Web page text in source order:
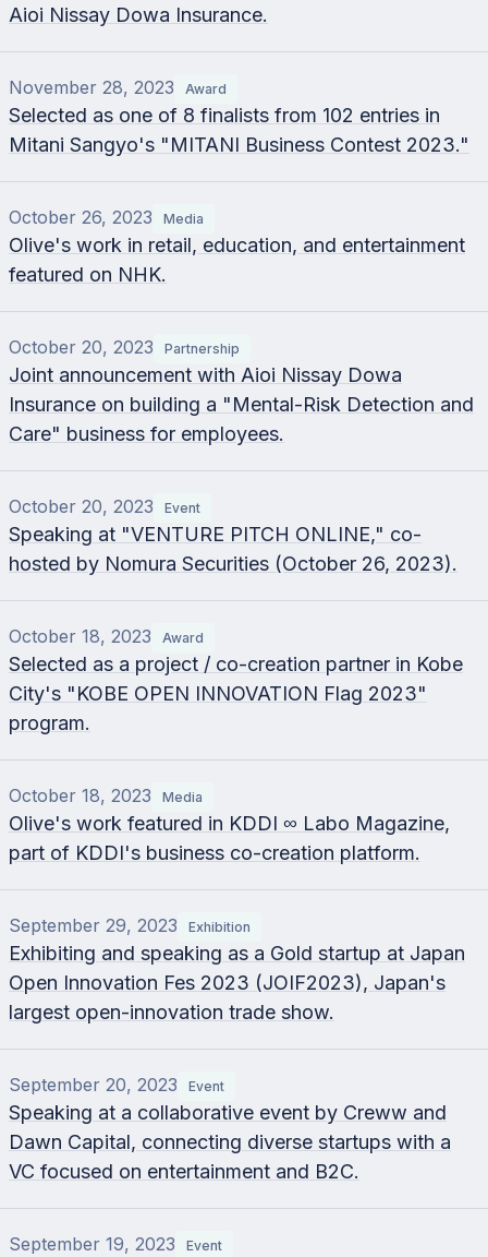
Aioi Nissay Dowa Insurance.
November 28, 2023 Award
Selected as one of 8 finalists from 102 entries in
Mitani Sangyo's "MITANI Business Contest 2023."
October 26, 2023 Media
Olive's work in retail, education, and entertainment
featured on NHK.
October 20, 2023 Partnership
Joint announcement with Aioi Nissay Dowa
Insurance on building a "Mental-Risk Detection and
Care" business for employees.
October 20, 2023 Event
Speaking at "VENTURE PITCH ONLINE," co-
hosted by Nomura Securities (October 26, 2023).
October 18, 2023 Award
Selected as a project / co-creation partner in Kobe
City's "KOBE OPEN INNOVATION Flag 2023"
program.
October 18, 2023 Media
Olive's work featured in KDDI ∞ Labo Magazine,
part of KDDI's business co-creation platform.
September 29, 2023 Exhibition
Exhibiting and speaking as a Gold startup at Japan
Open Innovation Fes 2023 (JOIF2023), Japan's
largest open-innovation trade show.
September 20, 2023 Event
Speaking at a collaborative event by Creww and
Dawn Capital, connecting diverse startups with a
VC focused on entertainment and B2C.
September 19, 2023 Event